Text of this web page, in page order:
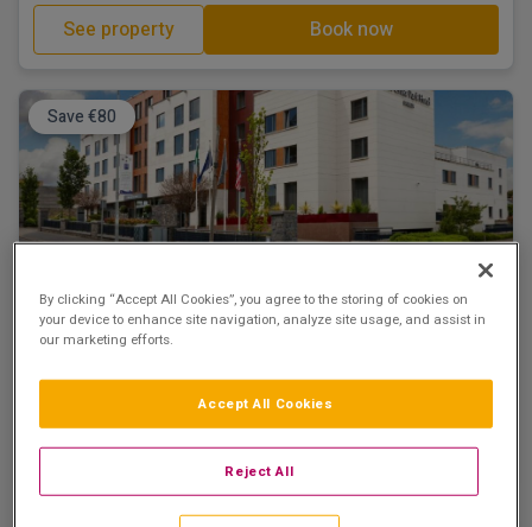
See property Book now
Save €80
Dublin City, Dublin • 1.6km from centre
9.3 Excellent(See more reviews
€175.00
See property Book now
By clicking “Accept All Cookies”, you agree to the storing of cookies on
your device to enhance site navigation, analyze site usage, and assist in
our marketing efforts.
Reject All
Accept All Cookies